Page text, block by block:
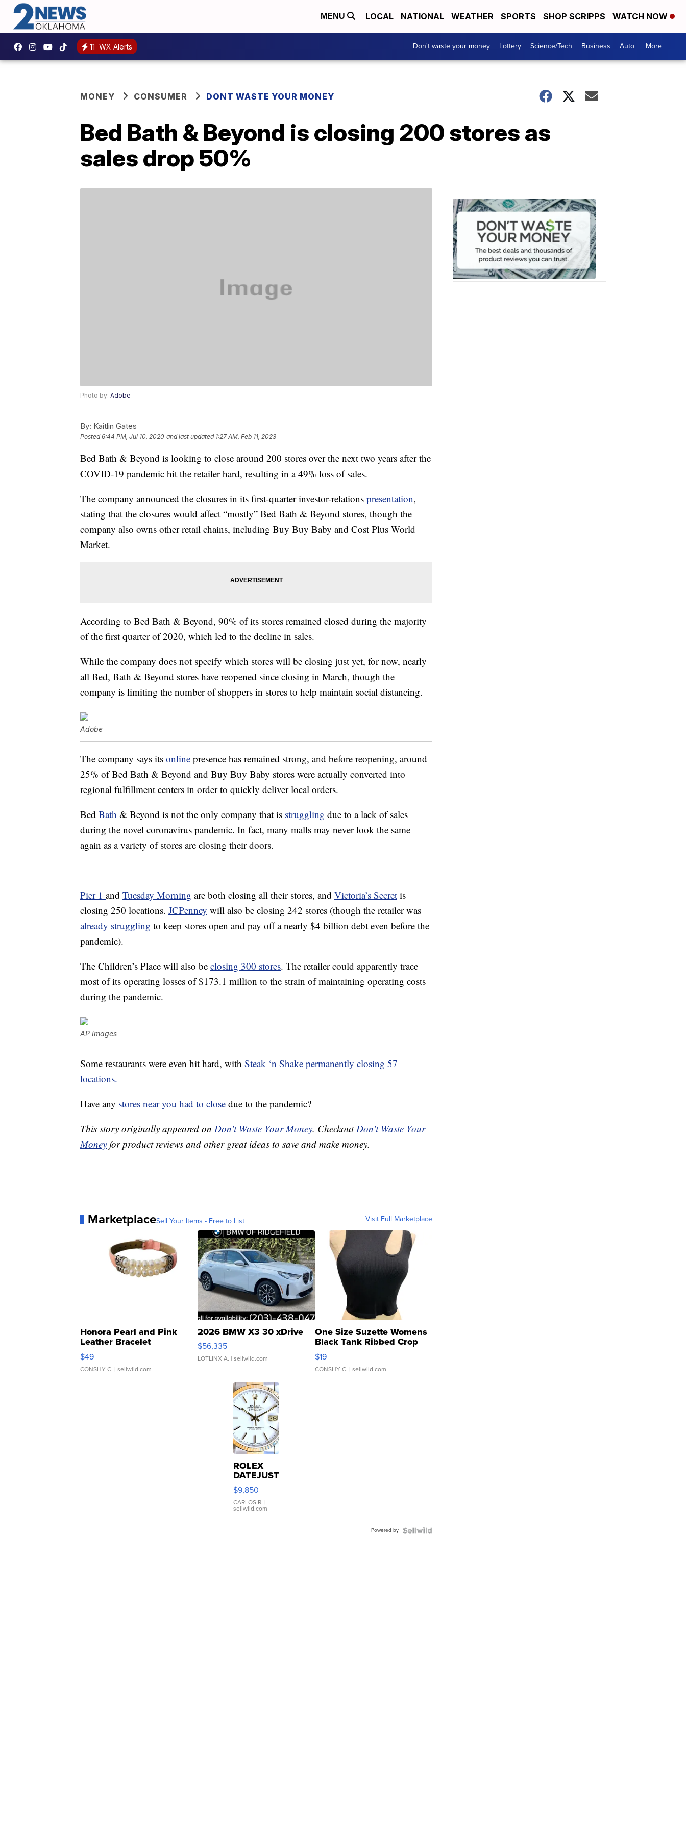
MENU LOCAL NATIONAL WEATHER SPORTS SHOP SCRIPPS WATCH NOW
11 WX Alerts Don't waste your money Lottery Science/Tech Business Auto More +
MONEY CONSUMER DONT WASTE YOUR MONEY
Bed Bath & Beyond is closing 200 stores as
sales drop 50%
Photo by: Adobe
By: Kaitlin Gates
Posted6:44 PM, Jul 10, 2020 and last updated 1:27 AM, Feb 11, 2023
Bed Bath & Beyond is looking to close around 200 stores over the next two years after the
COVID-19 pandemic hit the retailer hard, resulting in a 49% loss of sales.
The company announced the closures in its first-quarter investor-relations presentation,
stating that the closures would affect “mostly” Bed Bath & Beyond stores, though the
company also owns other retail chains, including Buy Buy Baby and Cost Plus World
Market.
According to Bed Bath & Beyond, 90% of its stores remained closed during the majority
of the first quarter of 2020, which led to the decline in sales.
While the company does not specify which stores will be closing just yet, for now, nearly
all Bed, Bath & Beyond stores have reopened since closing in March, though the
company is limiting the number of shoppers in stores to help maintain social distancing.
Adobe
The company says its online presence has remained strong, and before reopening, around
25% of Bed Bath & Beyond and Buy Buy Baby stores were actually converted into
regional fulfillment centers in order to quickly deliver local orders.
Bed Bath & Beyond is not the only company that is struggling due to a lack of sales
during the novel coronavirus pandemic. In fact, many malls may never look the same
again as a variety of stores are closing their doors.
Pier 1 and Tuesday Morning are both closing all their stores, and Victoria’s Secret is
closing 250 locations. JCPenney will also be closing 242 stores (though the retailer was
already struggling to keep stores open and pay off a nearly $4 billion debt even before the
pandemic).
The Children’s Place will also be closing 300 stores. The retailer could apparently trace
most of its operating losses of $173.1 million to the strain of maintaining operating costs
during the pandemic.
AP Images
Some restaurants were even hit hard, with Steak ‘n Shake permanently closing 57
locations.
Have any stores near you had to close due to the pandemic?
This story originally appeared on Don't Waste Your Money. CheckoutDon't Waste Your
Money for product reviews and other great ideas to save and make money.
MarketplaceSell Your Items - Free to List Visit Full Marketplace
Honora Pearl and Pink
Leather Bracelet
Adjustable Buckle Clo...
$49
CONSHY C. | sellwild.com
2026 BMW X3 30 xDrive
$56,335
LOTLINX A. | sellwild.com
One Size Suzette Womens
Black Tank Ribbed Crop
Asymmetrical ...
$19
CONSHY C. | sellwild.com
ROLEX
DATEJUST
16233
WHITE
DIAL
FLUTED
$9,850
CARLOS R. |
sellwild.com
Powered by